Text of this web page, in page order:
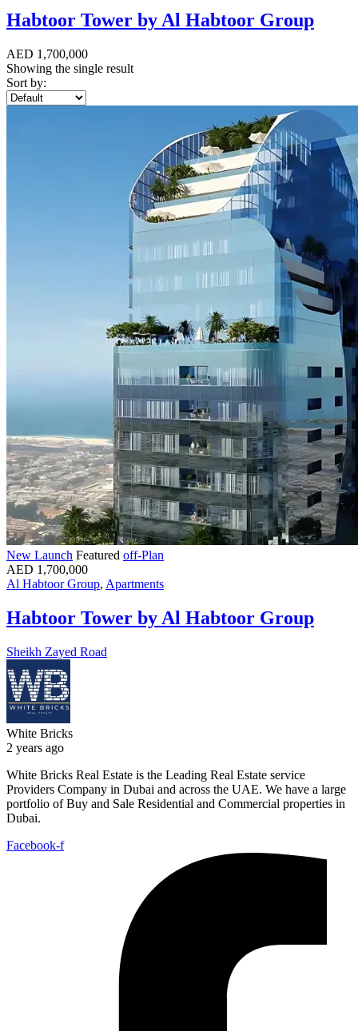
Habtoor Tower by Al Habtoor Group
AED 1,700,000
Showing the single result
Sort by:
New Launch Featured off-Plan
AED 1,700,000
Al Habtoor Group, Apartments
Habtoor Tower by Al Habtoor Group
Sheikh Zayed Road
White Bricks
2 years ago
White Bricks Real Estate is the Leading Real Estate service
Providers Company in Dubai and across the UAE. We have a large
portfolio of Buy and Sale Residential and Commercial properties in
Dubai.
Facebook-f